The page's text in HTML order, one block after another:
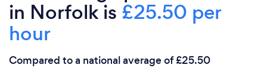
in Norfolk is £25.50 per
hour
Compared to a national average of £25.50